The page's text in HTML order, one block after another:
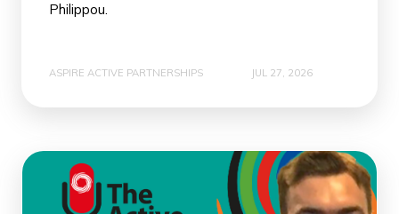
Philippou.
ASPIRE ACTIVE PARTNERSHIPS JUL 27, 2026